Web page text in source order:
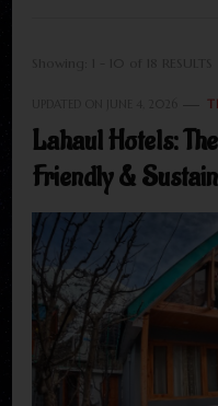
Lahaul Hotels:
Friendly &